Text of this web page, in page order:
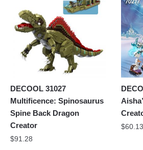
DECOOL 31027
Multificence: Spinosaurus
Spine Back Dragon
Creator
$91.28
$60.13